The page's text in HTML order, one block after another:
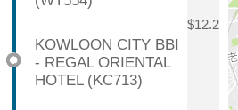
$12.2
KOWLOON CITY BBI
- REGAL ORIENTAL
HOTEL (KC713)